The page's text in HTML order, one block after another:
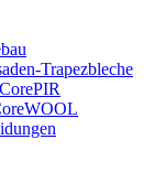
Trapezbleche
CorePIR